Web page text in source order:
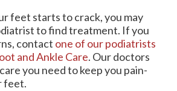
feet starts to crack, you may
to find treatment. If you
contact one of our podiatrists
and Ankle Care. Our doctors
you need to keep you pain-
feet.